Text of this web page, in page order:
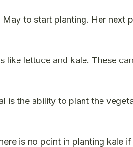
to start planting. Her next
like lettuce and kale. These
is the ability to plant the
is no point in planting kale if